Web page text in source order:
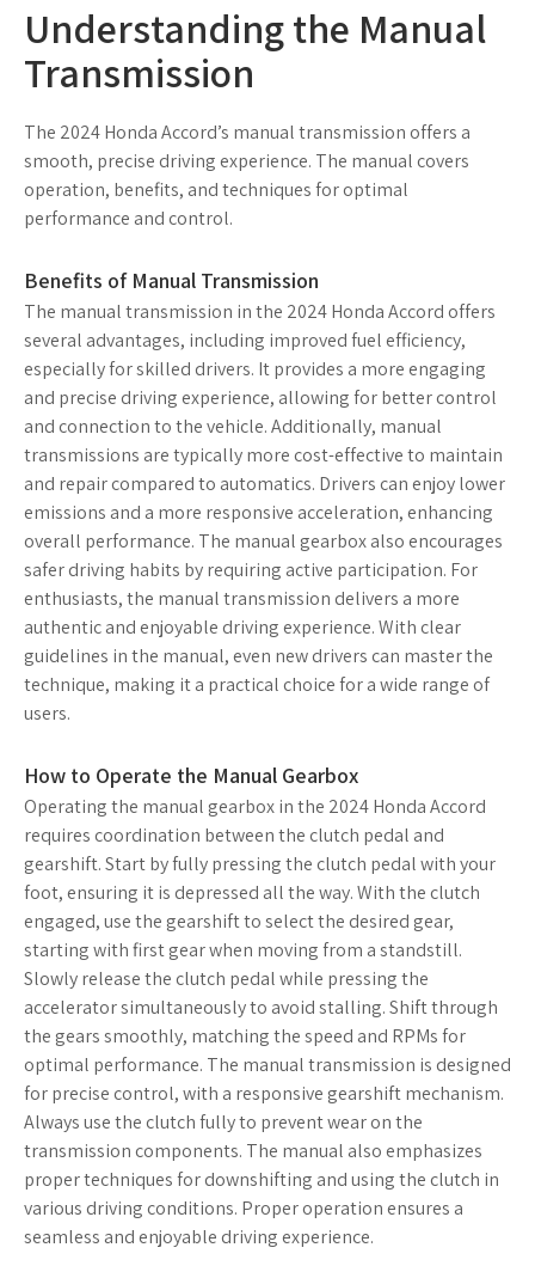
Understanding the Manual
Transmission
The 2024 Honda Accord’s manual transmission offers a
smooth, precise driving experience. The manual covers
operation, benefits, and techniques for optimal
performance and control.
Benefits of Manual Transmission
The manual transmission in the 2024 Honda Accord offers
several advantages, including improved fuel efficiency,
especially for skilled drivers. It provides a more engaging
and precise driving experience, allowing for better control
and connection to the vehicle. Additionally, manual
transmissions are typically more cost-effective to maintain
and repair compared to automatics. Drivers can enjoy lower
emissions and a more responsive acceleration, enhancing
overall performance. The manual gearbox also encourages
safer driving habits by requiring active participation. For
enthusiasts, the manual transmission delivers a more
authentic and enjoyable driving experience. With clear
guidelines in the manual, even new drivers can master the
technique, making it a practical choice for a wide range of
users.
How to Operate the Manual Gearbox
Operating the manual gearbox in the 2024 Honda Accord
requires coordination between the clutch pedal and
gearshift. Start by fully pressing the clutch pedal with your
foot, ensuring it is depressed all the way. With the clutch
engaged, use the gearshift to select the desired gear,
starting with first gear when moving from a standstill.
Slowly release the clutch pedal while pressing the
accelerator simultaneously to avoid stalling. Shift through
the gears smoothly, matching the speed and RPMs for
optimal performance. The manual transmission is designed
for precise control, with a responsive gearshift mechanism.
Always use the clutch fully to prevent wear on the
transmission components. The manual also emphasizes
proper techniques for downshifting and using the clutch in
various driving conditions. Proper operation ensures a
seamless and enjoyable driving experience.